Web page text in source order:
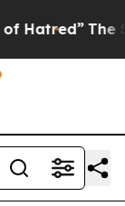
The Story